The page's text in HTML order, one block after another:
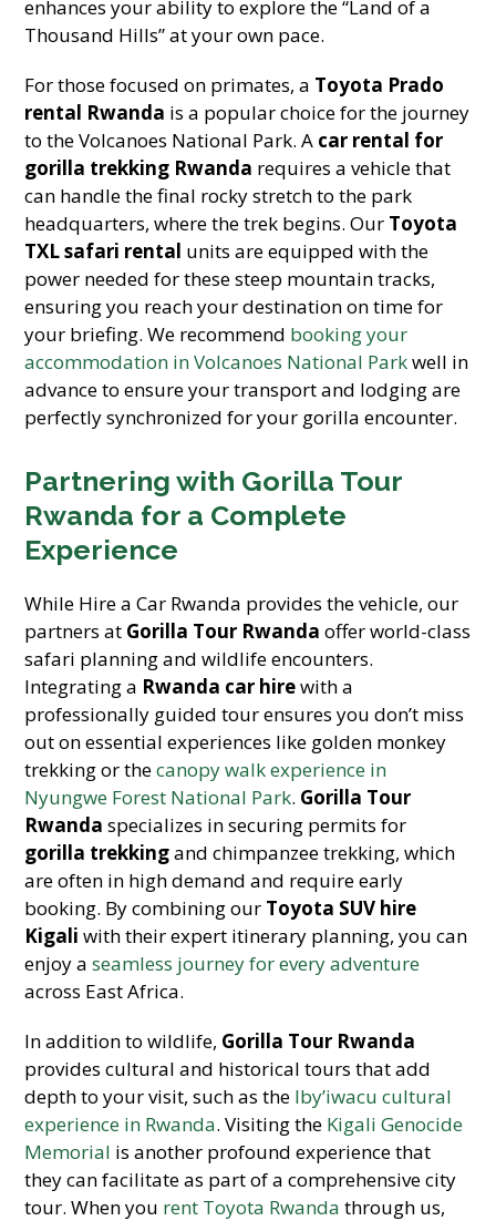
enhances your ability to explore the “Land of a
Thousand Hills” at your own pace.
For those focused on primates, a Toyota Prado
rental Rwanda is a popular choice for the journey
to the Volcanoes National Park. A car rental for
gorilla trekking Rwanda requires a vehicle that
can handle the final rocky stretch to the park
headquarters, where the trek begins. Our Toyota
TXL safari rental units are equipped with the
power needed for these steep mountain tracks,
ensuring you reach your destination on time for
your briefing. We recommend booking your
accommodation in Volcanoes National Parkwell in
advance to ensure your transport and lodging are
perfectly synchronized for your gorilla encounter.
Partnering with Gorilla Tour
Rwanda for a Complete
Experience
While Hire a Car Rwanda provides the vehicle, our
partners at Gorilla Tour Rwanda offer world-class
safari planning and wildlife encounters.
Integrating a Rwanda car hirewith a
professionally guided tour ensures you don’t miss
out on essential experiences like golden monkey
trekking or thecanopy walk experience in
Nyungwe Forest National Park. Gorilla Tour
Rwanda specializes in securing permits for
gorilla trekkingand chimpanzee trekking, which
are often in high demand and require early
booking. By combining our Toyota SUV hire
Kigali with their expert itinerary planning, you can
enjoy aseamless journey for every adventure
across East Africa.
In addition to wildlife, Gorilla Tour Rwanda
provides cultural and historical tours that add
depth to your visit, such as the Iby’iwacu cultural
experience in Rwanda. Visiting the Kigali Genocide
Memorial is another profound experience that
they can facilitate as part of a comprehensive city
tour. When you rent Toyota Rwanda through us,